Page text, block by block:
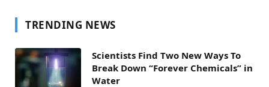
TRENDING NEWS
Scientists Find Two New Ways To
Break Down “Forever Chemicals” in
Water